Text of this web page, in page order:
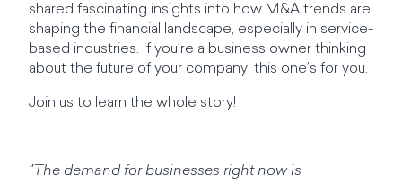
shared fascinating insights into how M&A trends are
shaping the financial landscape, especially in service-
based industries. If you’re a business owner thinking
about the future of your company, this one’s for you.
Join us to learn the whole story!
"The demand for businesses right now is